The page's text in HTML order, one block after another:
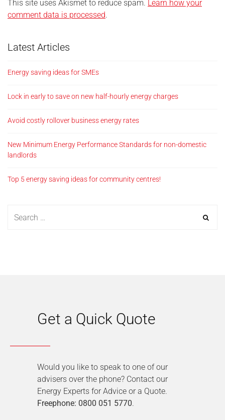
This site uses Akismet to reduce spam. Learn how your
comment data is processed.
Latest Articles
Energy saving ideas for SMEs
Lock in early to save on new half-hourly energy charges
Avoid costly rollover business energy rates
New Minimum Energy Performance Standards for non-domestic
landlords
Top 5 energy saving ideas for community centres!
Get a Quick Quote
Would you like to speak to one of our
advisers over the phone? Contact our
Energy Experts for Advice or a Quote.
Freephone: 0800 051 5770.